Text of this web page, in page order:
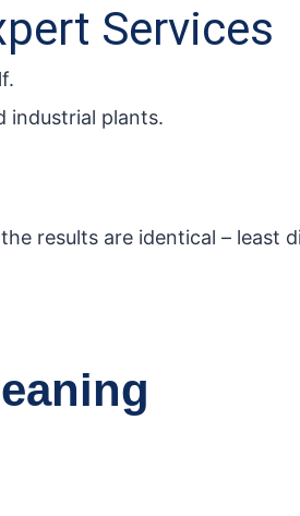
Services
industrial plants.
results are identical – least